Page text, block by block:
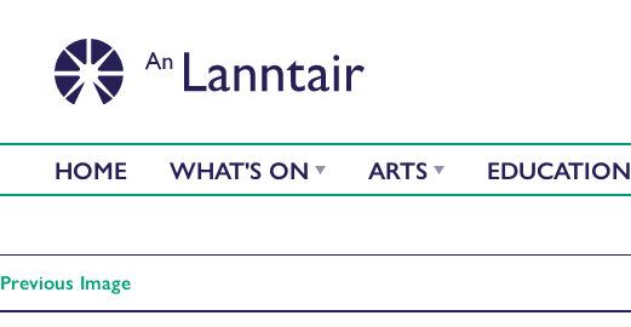
HOME WHAT'S ON ARTS EDUCATION
Previous Image